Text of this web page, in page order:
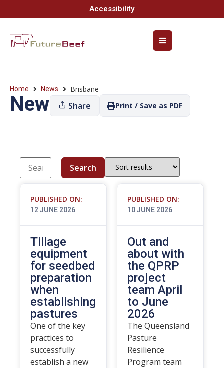
Accessibility
Home News Brisbane
News Share Print / Save as PDF
Search
PUBLISHED ON:
12 JUNE 2026
Tillage
equipment
for seedbed
preparation
when
establishing
pastures
One of the key
practices to
successfully
establish a new
PUBLISHED ON:
10 JUNE 2026
Out and
about with
the QPRP
project
team April
to June
2026
The Queensland
Pasture
Resilience
Program team